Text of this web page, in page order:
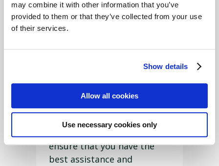
may combine it with other information that you’ve
provided to them or that they’ve collected from your use
of their services.
Show details
Allow all cookies
Use necessary cookies only
things, because they do not
want to be affected by their
loss, but that it is often the
intangible things, such as
consequences if not
prevented or handled
correctly in the first place.
“This is why you need to
ensure that you have the
best assistance and